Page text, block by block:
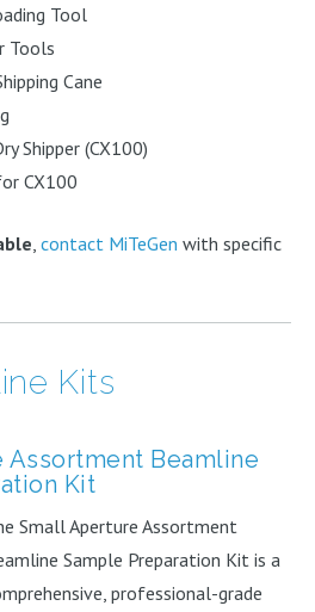
Tool
Tools
Cane
Shipper (CX100)
CX100
contact MiTeGen with specific
Kits
Beamline
Kit
Small Aperture Assortment
Sample Preparation Kit is a
professional-grade